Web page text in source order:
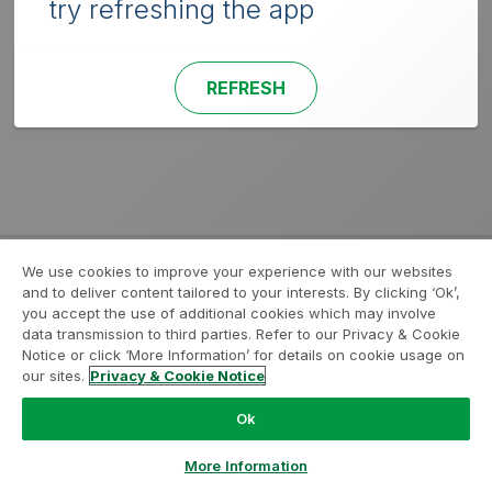
try refreshing the app
REFRESH
We use cookies to improve your experience with our websites
and to deliver content tailored to your interests. By clicking ‘Ok’,
you accept the use of additional cookies which may involve
data transmission to third parties. Refer to our Privacy & Cookie
Notice or click ‘More Information’ for details on cookie usage on
our sites. Privacy & Cookie Notice
Ok
More Information